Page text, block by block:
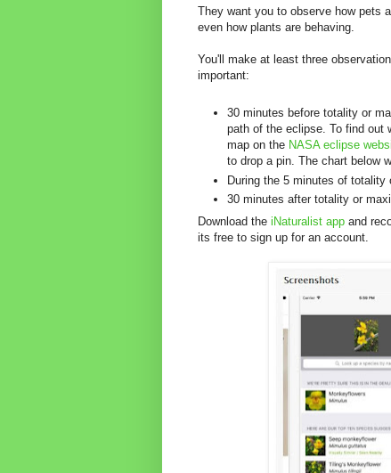
They want you to observe how pets
even how plants are behaving.
You'll make at least three
important:
30 minutes before totality or
path of the eclipse. To find out
map on the NASA eclipse
to drop a pin. The chart below
During the 5 minutes of totality
30 minutes after totality or
Download the iNaturalist app and
its free to sign up for an account.